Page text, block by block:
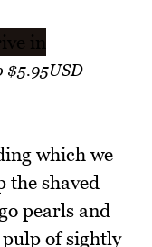
$5.95USD
which we
the shaved
pearls and
of sightly